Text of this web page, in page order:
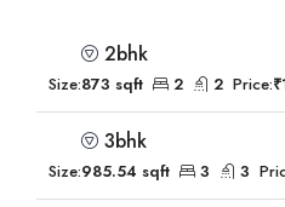
2bhk
Size:873 sqft 2 2 Price:
3bhk
Size:985.54 sqft 3 3